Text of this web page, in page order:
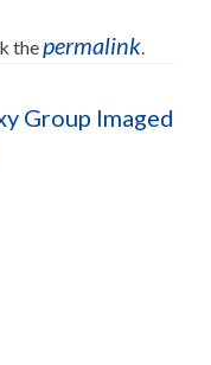
the permalink
Group Imaged